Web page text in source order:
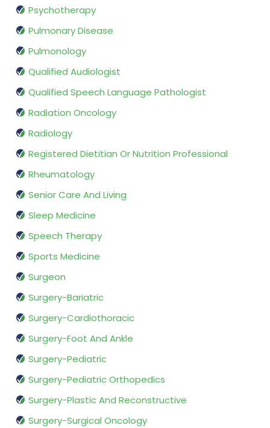
Psychotherapy
Pulmonary Disease
Pulmonology
Qualified Audiologist
Qualified Speech Language Pathologist
Radiation Oncology
Radiology
Registered Dietitian Or Nutrition Professional
Rheumatology
Senior Care And Living
Sleep Medicine
Speech Therapy
Sports Medicine
Surgeon
Surgery-Bariatric
Surgery-Cardiothoracic
Surgery-Foot And Ankle
Surgery-Pediatric
Surgery-Pediatric Orthopedics
Surgery-Plastic And Reconstructive
Surgery-Surgical Oncology